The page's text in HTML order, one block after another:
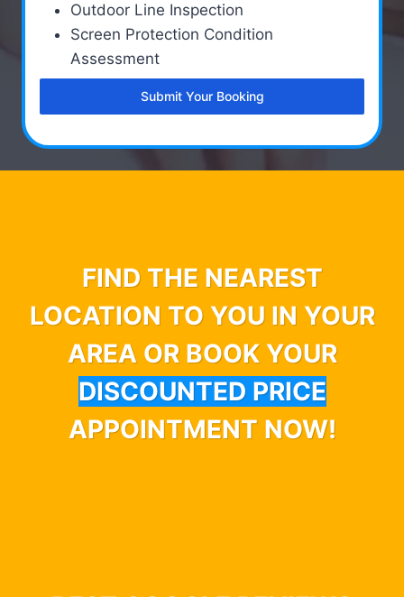
Outdoor Line Inspection
Screen Protection Condition
Assessment
Submit Your Booking
FIND THE NEAREST
LOCATION TO YOU IN YOUR
AREA OR BOOK YOUR
DISCOUNTED PRICE
APPOINTMENT NOW!